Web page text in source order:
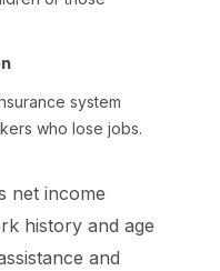
system
who lose jobs.
net income
history and age
and